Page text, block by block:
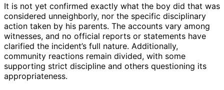
It is not yet confirmed exactly what the boy did that was
considered unneighborly, nor the specific disciplinary
action taken by his parents. The accounts vary among
witnesses, and no official reports or statements have
clarified the incident’s full nature. Additionally,
community reactions remain divided, with some
supporting strict discipline and others questioning its
appropriateness.